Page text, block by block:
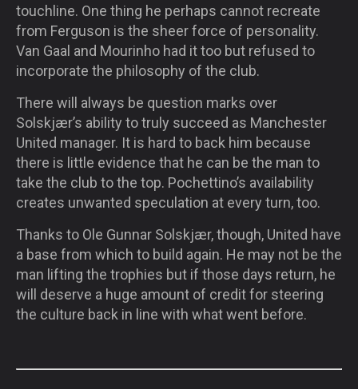
touchline. One thing he perhaps cannot recreate
from Ferguson is the sheer force of personality.
Van Gaal and Mourinho had it too but refused to
incorporate the philosophy of the club.
There will always be question marks over
Solskjær’s ability to truly succeed as Manchester
United manager. It is hard to back him because
there is little evidence that he can be the man to
take the club to the top. Pochettino’s availability
creates unwanted speculation at every turn, too.
Thanks to Ole Gunnar Solskjær, though, United have
a base from which to build again. He may not be the
man lifting the trophies but if those days return, he
will deserve a huge amount of credit for steering
the culture back in line with what went before.